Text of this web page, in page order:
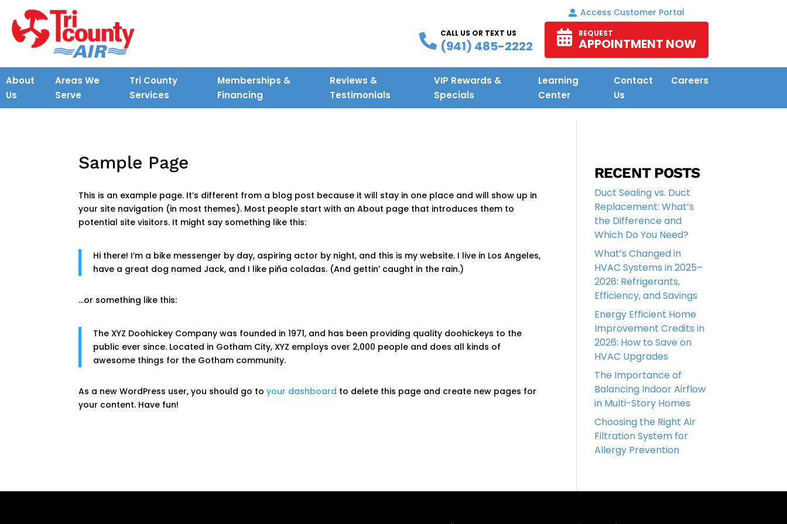
CALL US OR TEXT US
(941) 485-2222
Access Customer Portal
REQUEST
APPOINTMENT NOW
About
Us
Areas We
Serve
Tri County
Services
Memberships &
Financing
Reviews &
Testimonials
VIP Rewards &
Specials
Learning
Center
Contact
Us
Careers
Sample Page
This is an example page. It’s different from a blog post because it will stay in one place and will show up in
your site navigation (in most themes). Most people start with an About page that introduces them to
potential site visitors. It might say something like this:
Hi there! I’m a bike messenger by day, aspiring actor by night, and this is my website. I live in Los Angeles,
have a great dog named Jack, and I like piña coladas. (And gettin’ caught in the rain.)
…or something like this:
The XYZ Doohickey Company was founded in 1971, and has been providing quality doohickeys to the
public ever since. Located in Gotham City, XYZ employs over 2,000 people and does all kinds of
awesome things for the Gotham community.
As a new WordPress user, you should go toyour dashboard to delete this page and create new pages for
your content. Have fun!
RECENT POSTS
Duct Sealing vs. Duct
Replacement: What’s
the Difference and
Which Do You Need?
What’s Changed in
HVAC Systems in 2025–
2026: Refrigerants,
Efficiency, and Savings
Energy Efficient Home
Improvement Credits in
2026: How to Save on
HVAC Upgrades
The Importance of
Balancing Indoor Airflow
in Multi-Story Homes
Choosing the Right Air
Filtration System for
Allergy Prevention